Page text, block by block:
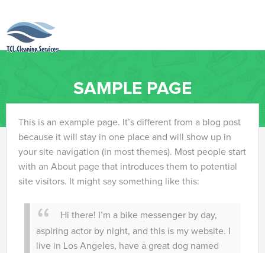
SAMPLE PAGE
This is an example page. It’s different from a blog post
because it will stay in one place and will show up in
your site navigation (in most themes). Most people start
with an About page that introduces them to potential
site visitors. It might say something like this:
Hi there! I’m a bike messenger by day,
aspiring actor by night, and this is my website. I
live in Los Angeles, have a great dog named